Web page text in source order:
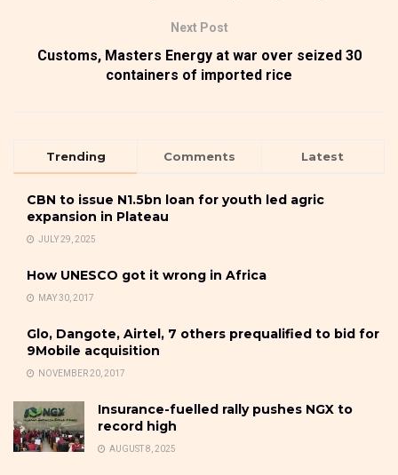
Next Post
Customs, Masters Energy at war over seized 30
containers of imported rice
Trending Comments Latest
CBN to issue N1.5bn loan for youth led agric
expansion in Plateau
JULY 29, 2025
How UNESCO got it wrong in Africa
MAY 30, 2017
Glo, Dangote, Airtel, 7 others prequalified to bid for
9Mobile acquisition
NOVEMBER 20, 2017
Insurance-fuelled rally pushes NGX to
record high
AUGUST 8, 2025